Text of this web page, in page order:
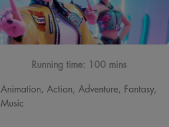
Running time: 100 mins
Animation, Action, Adventure, Fantasy,
Music